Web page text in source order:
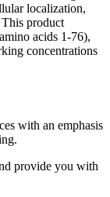
localization,
product
acids 1-76),
concentrations
with an emphasis
provide you with